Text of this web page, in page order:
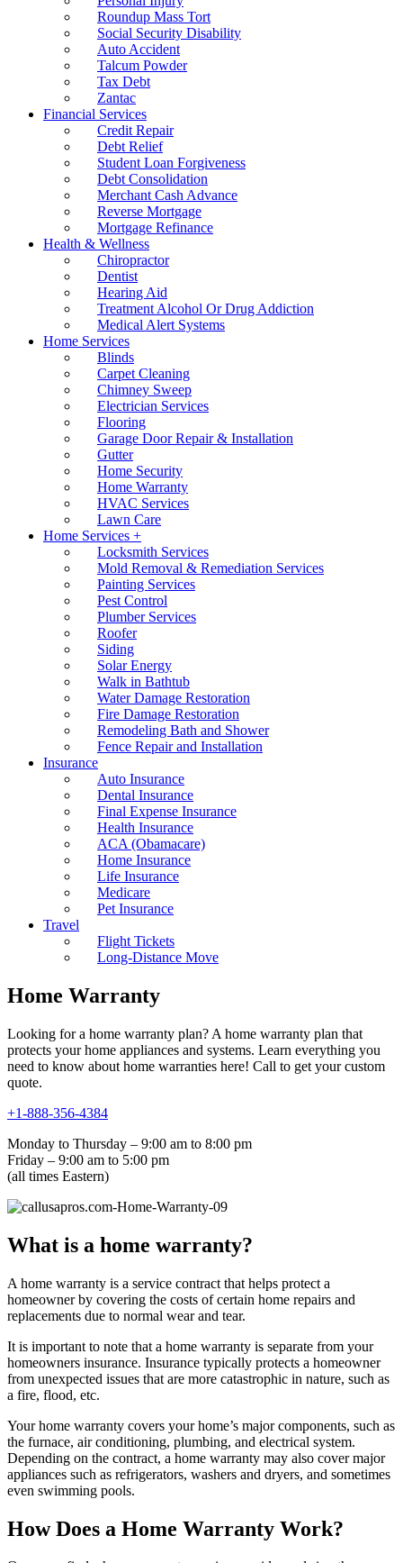
Roundup Mass Tort
Social Security Disability
Auto Accident
Talcum Powder
Tax Debt
Zantac
Financial Services
Credit Repair
Debt Relief
Student Loan Forgiveness
Debt Consolidation
Merchant Cash Advance
Reverse Mortgage
Mortgage Refinance
Health & Wellness
Chiropractor
Dentist
Hearing Aid
Treatment Alcohol Or Drug Addiction
Medical Alert Systems
Home Services
Blinds
Carpet Cleaning
Chimney Sweep
Electrician Services
Flooring
Garage Door Repair & Installation
Gutter
Home Security
Home Warranty
HVAC Services
Lawn Care
Home Services +
Locksmith Services
Mold Removal & Remediation Services
Painting Services
Pest Control
Plumber Services
Roofer
Siding
Solar Energy
Walk in Bathtub
Water Damage Restoration
Fire Damage Restoration
Remodeling Bath and Shower
Fence Repair and Installation
Insurance
Auto Insurance
Dental Insurance
Final Expense Insurance
Health Insurance
ACA (Obamacare)
Home Insurance
Life Insurance
Medicare
Pet Insurance
Travel
Flight Tickets
Long-Distance Move
Home Warranty
Looking for a home warranty plan? A home warranty plan that
protects your home appliances and systems. Learn everything you
need to know about home warranties here! Call to get your custom
quote.
+1-888-356-4384
Monday to Thursday – 9:00 am to 8:00 pm
Friday – 9:00 am to 5:00 pm
(all times Eastern)
What is a home warranty?
A home warranty is a service contract that helps protect a
homeowner by covering the costs of certain home repairs and
replacements due to normal wear and tear.
It is important to note that a home warranty is separate from your
homeowners insurance. Insurance typically protects a homeowner
from unexpected issues that are more catastrophic in nature, such as
a fire, flood, etc.
Your home warranty covers your home’s major components, such as
the furnace, air conditioning, plumbing, and electrical system.
Depending on the contract, a home warranty may also cover major
appliances such as refrigerators, washers and dryers, and sometimes
even swimming pools.
How Does a Home Warranty Work?